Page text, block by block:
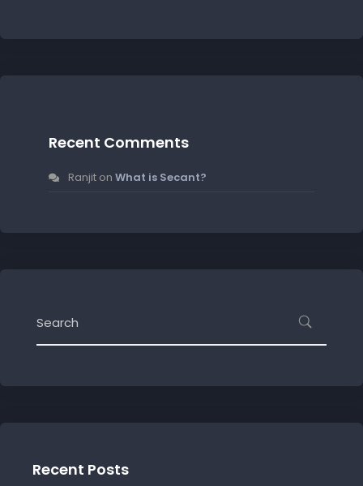
Recent Comments
Ranjit on What is Secant?
Recent Posts